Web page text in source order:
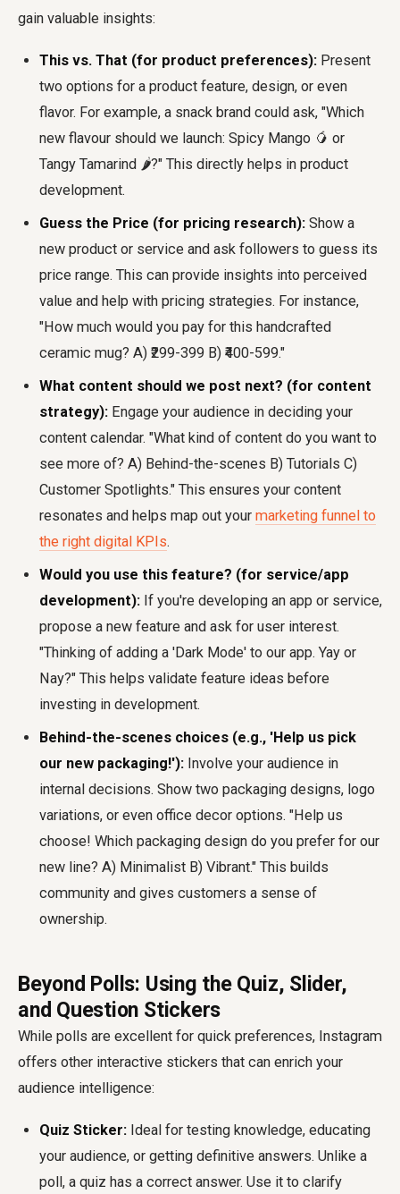
gain valuable insights:
This vs. That (for product preferences): Present
two options for a product feature, design, or even
flavor. For example, a snack brand could ask, "Which
new flavour should we launch: Spicy Mango 🥭 or
Tangy Tamarind 🌶️?" This directly helps in product
development.
Guess the Price (for pricing research): Show a
new product or service and ask followers to guess its
price range. This can provide insights into perceived
value and help with pricing strategies. For instance,
"How much would you pay for this handcrafted
ceramic mug? A) ₹299-399 B) ₹400-599."
What content should we post next? (for content
strategy): Engage your audience in deciding your
content calendar. "What kind of content do you want to
see more of? A) Behind-the-scenes B) Tutorials C)
Customer Spotlights." This ensures your content
resonates and helps map out your marketing funnel to
the right digital KPIs.
Would you use this feature? (for service/app
development): If you're developing an app or service,
propose a new feature and ask for user interest.
"Thinking of adding a 'Dark Mode' to our app. Yay or
Nay?" This helps validate feature ideas before
investing in development.
Behind-the-scenes choices (e.g., 'Help us pick
our new packaging!'): Involve your audience in
internal decisions. Show two packaging designs, logo
variations, or even office decor options. "Help us
choose! Which packaging design do you prefer for our
new line? A) Minimalist B) Vibrant." This builds
community and gives customers a sense of
ownership.
Beyond Polls: Using the Quiz, Slider,
and Question Stickers
While polls are excellent for quick preferences, Instagram
offers other interactive stickers that can enrich your
audience intelligence:
Quiz Sticker: Ideal for testing knowledge, educating
your audience, or getting definitive answers. Unlike a
poll, a quiz has a correct answer. Use it to clarify